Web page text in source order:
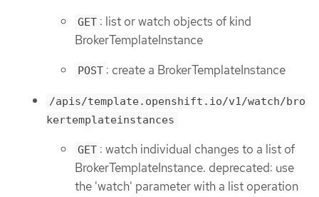
GET : list or watch objects of kind
BrokerTemplateInstance
POST : create a BrokerTemplateInstance
/apis/template.openshift.io/v1/watch/bro
kertemplateinstances
GET : watch individual changes to a list of
BrokerTemplateInstance. deprecated: use
the 'watch' parameter with a list operation